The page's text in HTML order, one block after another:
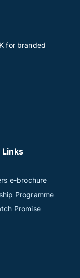
for branded
Links
e-brochure
Programme
Promise